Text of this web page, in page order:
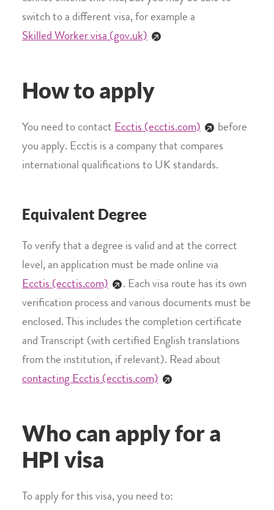
switch to a different visa, for example a
Skilled Worker visa (gov.uk)
How to apply
You need to contact Ecctis (ecctis.com)
before
you apply. Ecctis is a company that compares
international qualifications to UK standards.
Equivalent Degree
To verify that a degree is valid and at the correct
level, an application must be made online via
Ecctis (ecctis.com)
. Each visa route has its own
verification process and various documents must be
enclosed. This includes the completion certificate
and Transcript (with certified English translations
from the institution, if relevant). Read about
contacting Ecctis (ecctis.com)
Who can apply for a
HPI visa
To apply for this visa, you need to: